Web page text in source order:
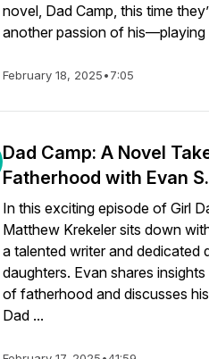
novel, Dad Camp, this time
another passion of his—playing
February 18, 2025•7:05
Dad Camp: A Novel
Fatherhood with Evan
In this exciting episode of Girl
Matthew Krekeler sits down
a talented writer and dedicated
daughters. Evan shares
of fatherhood and discusses
Dad ...